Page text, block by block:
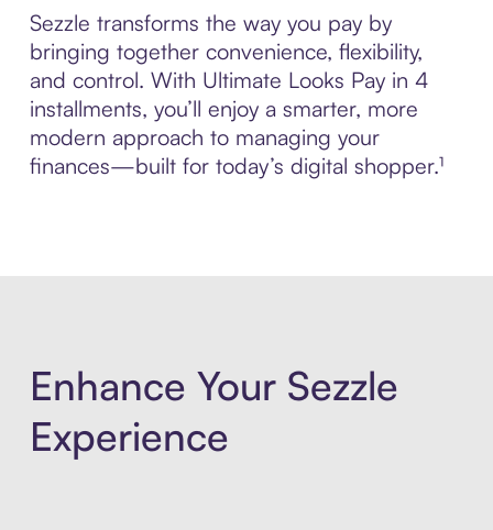
Sezzle transforms the way you pay by
bringing together convenience, flexibility,
and control. With Ultimate Looks Pay in 4
installments, you’ll enjoy a smarter, more
modern approach to managing your
finances—built for today’s digital shopper.¹
Enhance Your Sezzle
Experience